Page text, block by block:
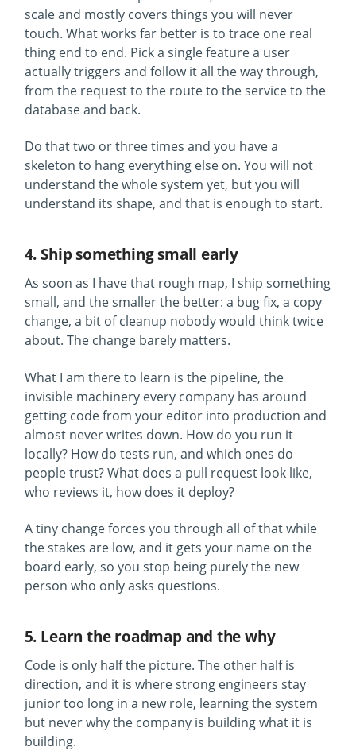
scale and mostly covers things you will never
touch. What works far better is to trace one real
thing end to end. Pick a single feature a user
actually triggers and follow it all the way through,
from the request to the route to the service to the
database and back.
Do that two or three times and you have a
skeleton to hang everything else on. You will not
understand the whole system yet, but you will
understand its shape, and that is enough to start.
4. Ship something small early
As soon as I have that rough map, I ship something
small, and the smaller the better: a bug fix, a copy
change, a bit of cleanup nobody would think twice
about. The change barely matters.
What I am there to learn is the pipeline, the
invisible machinery every company has around
getting code from your editor into production and
almost never writes down. How do you run it
locally? How do tests run, and which ones do
people trust? What does a pull request look like,
who reviews it, how does it deploy?
A tiny change forces you through all of that while
the stakes are low, and it gets your name on the
board early, so you stop being purely the new
person who only asks questions.
5. Learn the roadmap and the why
Code is only half the picture. The other half is
direction, and it is where strong engineers stay
junior too long in a new role, learning the system
but never why the company is building what it is
building.